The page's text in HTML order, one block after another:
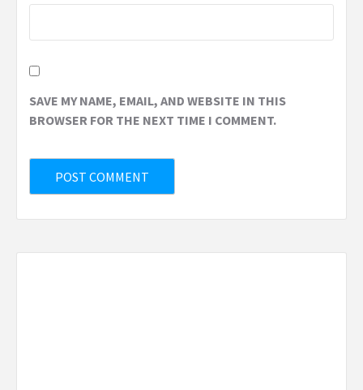
SAVE MY NAME, EMAIL, AND WEBSITE IN THIS
BROWSER FOR THE NEXT TIME I COMMENT.